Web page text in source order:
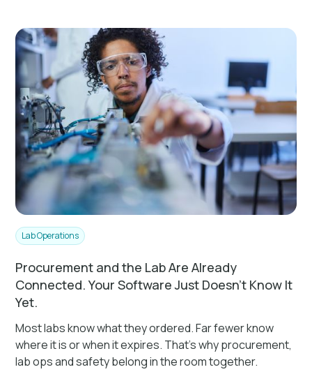
Lab Operations
Procurement and the Lab Are Already
Connected. Your Software Just Doesn't Know It
Yet.
Most labs know what they ordered. Far fewer know
where it is or when it expires. That's why procurement,
lab ops and safety belong in the room together.